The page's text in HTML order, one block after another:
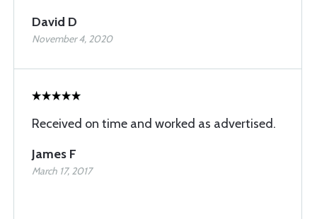
David D
November 4, 2020
Received on time and worked as advertised.
James F
March 17, 2017